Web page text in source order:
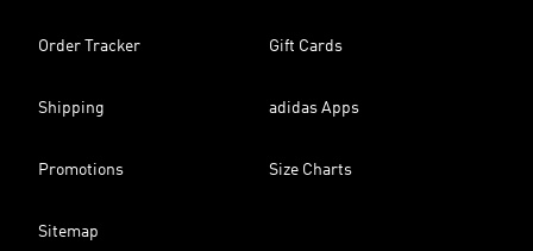
Order Tracker Gift Cards
Shipping adidas Apps
Promotions Size Charts
Sitemap